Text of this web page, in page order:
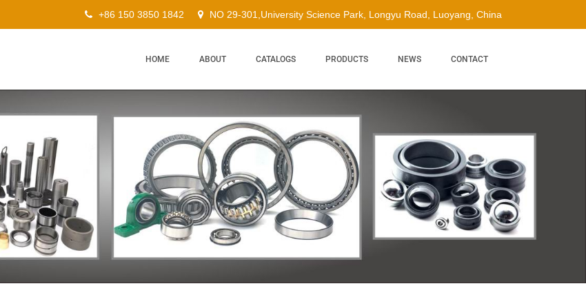
+86 150 3850 1842 NO 29-301,University Science Park, Longyu Road, Luoyang, China
HOME ABOUT CATALOGS PRODUCTS NEWS CONTACT